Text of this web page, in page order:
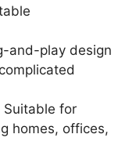
and-play design
Suitable for
homes, offices,